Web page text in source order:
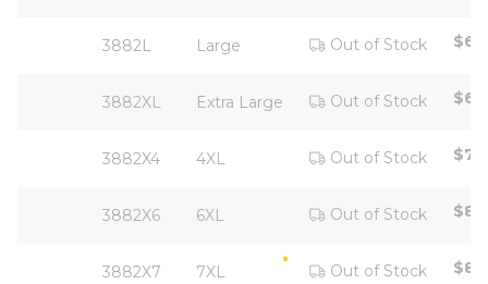
3882L Large Out of Stock
3882XL Extra Large Out of Stock
3882X4 4XL Out of Stock
3882X6 6XL Out of Stock
3882X7 7XL Out of Stock